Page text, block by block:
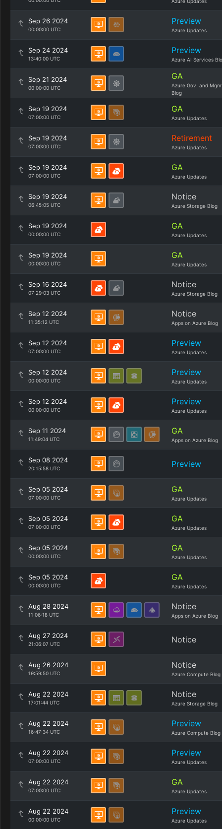
Sep 26 2024
00:00:00 UTC
Preview
Azure Updates
Sep 24 2024
13:40:00 UTC
Preview
Azure AI Services
Sep 21 2024
00:00:00 UTC
GA
Azure Gov. and
Blog
Sep 19 2024
07:00:00 UTC
GA
Azure Updates
Sep 19 2024
07:00:00 UTC
Retirement
Azure Updates
Sep 19 2024
07:00:00 UTC
GA
Azure Updates
Sep 19 2024
06:45:05 UTC
Notice
Azure Storage Blog
Sep 19 2024
00:00:00 UTC
GA
Azure Updates
Sep 19 2024
00:00:00 UTC
GA
Azure Updates
Sep 16 2024
07:29:03 UTC
Notice
Azure Storage Blog
Sep 12 2024
11:35:12 UTC
Notice
Apps on Azure Blog
Sep 12 2024
07:00:00 UTC
Preview
Azure Updates
Sep 12 2024
00:00:00 UTC
Preview
Azure Updates
Sep 12 2024
00:00:00 UTC
Preview
Azure Updates
Sep 11 2024
11:49:04 UTC
GA
Apps on Azure Blog
Sep 08 2024
20:15:58 UTC Preview
Sep 05 2024
07:00:00 UTC
GA
Azure Updates
Sep 05 2024
07:00:00 UTC
GA
Azure Updates
Sep 05 2024
00:00:00 UTC
GA
Azure Updates
Sep 05 2024
00:00:00 UTC
GA
Azure Updates
Aug 28 2024
11:06:18 UTC
Notice
Apps on Azure Blog
Aug 27 2024
21:06:07 UTC Notice
Aug 26 2024
19:59:50 UTC
Notice
Azure Compute Blog
Aug 22 2024
17:01:44 UTC
Notice
Azure Storage Blog
Aug 22 2024
16:47:34 UTC
Preview
Azure Compute Blog
Aug 22 2024
07:00:00 UTC
Preview
Azure Updates
Aug 22 2024
07:00:00 UTC
GA
Azure Updates
Aug 22 2024
00:00:00 UTC
Preview
Azure Updates